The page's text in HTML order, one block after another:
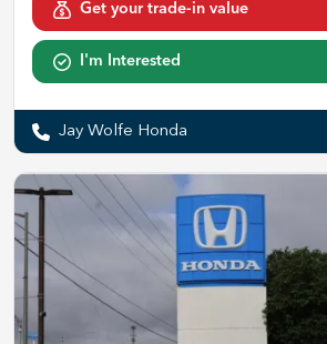
Get your trade-in value
I'm Interested
Jay Wolfe Honda